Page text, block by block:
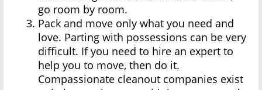
go room by room.
Pack and move only what you need and
love. Parting with possessions can be very
difficult. If you need to hire an expert to
help you to move, then do it.
Compassionate cleanout companies exist